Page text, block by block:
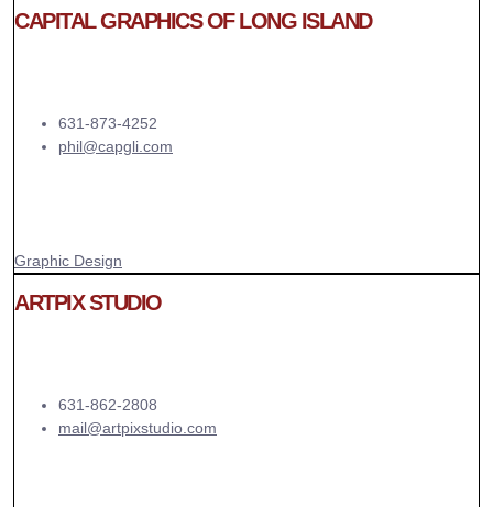
CAPITAL GRAPHICS OF LONG ISLAND
631-873-4252
phil@capgli.com
Graphic Design
ARTPIX STUDIO
631-862-2808
mail@artpixstudio.com